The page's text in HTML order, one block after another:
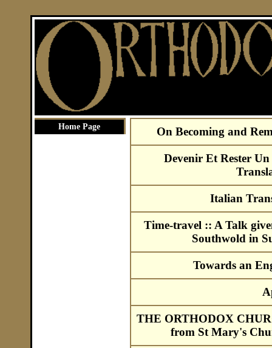
Home Page On Becoming and
Devenir Et Rester
Italian
Time-travel :: A Talk
Southwold in
Towards an
THE ORTHODOX
from St Mary's